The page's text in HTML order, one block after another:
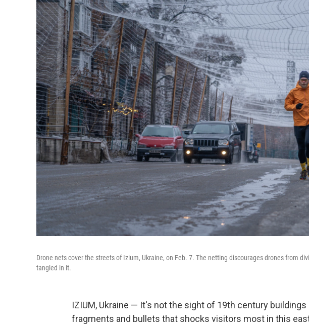
Drone nets cover the streets of Izium, Ukraine, on Feb. 7. The netting discourages drones from
tangled in it.
IZIUM, Ukraine — It's not the sight of 19th century buildings
fragments and bullets that shocks visitors most in this